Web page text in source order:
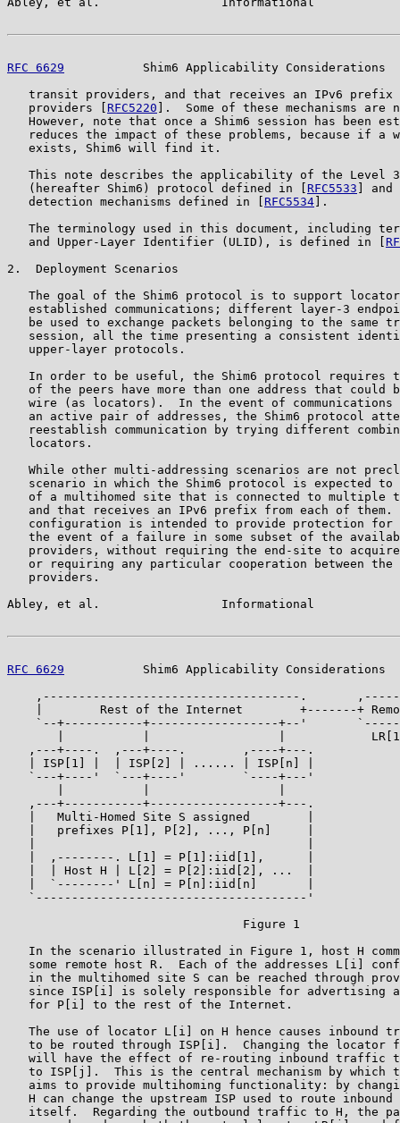
RFC 6629
Shim6 Applicability Considerations
transit providers, and that receives an IPv6 prefix
   providers [
RFC5220 ].  Some of these mechanisms
However, note that once a Shim6 session has been
reduces the impact of these problems, because if a
   exists, Shim6 will find it.
This note describes the applicability of the Level
   (hereafter Shim6) protocol defined in [
RFC5533 ]
   detection mechanisms defined in [
RFC5534 ].
The terminology used in this document, including
   and Upper-Layer Identifier (ULID), is defined in [
2.  Deployment Scenarios
The goal of the Shim6 protocol is to support
established communications; different layer-3
be used to exchange packets belonging to the same
session, all the time presenting a consistent
   upper-layer protocols.
In order to be useful, the Shim6 protocol requires
of the peers have more than one address that could
wire (as locators).  In the event of communications
an active pair of addresses, the Shim6 protocol
reestablish communication by trying different
   locators.
While other multi-addressing scenarios are not
scenario in which the Shim6 protocol is expected to
of a multihomed site that is connected to multiple
and that receives an IPv6 prefix from each of them.
configuration is intended to provide protection for
the event of a failure in some subset of the
providers, without requiring the end-site to
or requiring any particular cooperation between the
   providers.
Abley, et al.                 Informational
RFC 6629
Shim6 Applicability Considerations
,------------------------------------.
|        Rest of the Internet        +-------+
`--+-----------+------------------+--'
|           |                  |
   ,---+----.  ,---+----.        ,----+---.
   | ISP[1] |  | ISP[2] | ...... | ISP[n] |
   `---+----'  `---+----'        `----+---'
   ,---+-----------+------------------+---.
   |   Multi-Homed Site S assigned        |
   |   prefixes P[1], P[2], ..., P[n]     |
   |  ,--------. L[1] = P[1]:iid[1],      |
   |  | Host H | L[2] = P[2]:iid[2], ...  |
   |  `--------' L[n] = P[n]:iid[n]       |
   `--------------------------------------'
                                 Figure 1
In the scenario illustrated in Figure 1, host H
some remote host R.  Each of the addresses L[i]
in the multihomed site S can be reached through
since ISP[i] is solely responsible for advertising
   for P[i] to the rest of the Internet.
The use of locator L[i] on H hence causes inbound
to be routed through ISP[i].  Changing the locator
will have the effect of re-routing inbound traffic
to ISP[j].  This is the central mechanism by which
aims to provide multihoming functionality: by
H can change the upstream ISP used to route inbound
itself.  Regarding the outbound traffic to H, the